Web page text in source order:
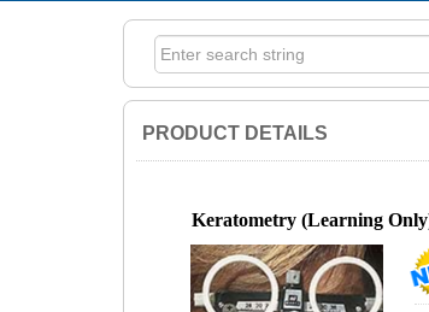
PRODUCT DETAILS
Keratometry (Learning